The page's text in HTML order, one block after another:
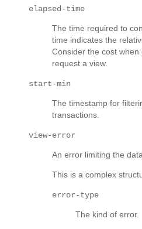
elapsed-time
The time required to
time indicates the
Consider the cost
request a view.
start-min
The timestamp for
transactions.
view-error
An error limiting the
This is a complex
error-type
The kind of error.